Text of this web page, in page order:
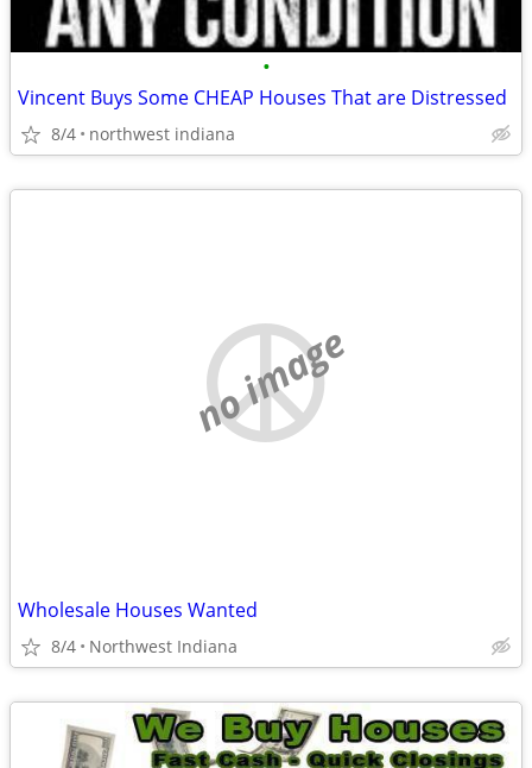
•
Vincent Buys Some CHEAP Houses That are Distressed
8/4 northwest indiana
no image
Wholesale Houses Wanted
8/4 Northwest Indiana